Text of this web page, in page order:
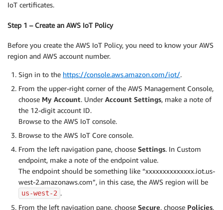
IoT certificates.
Step 1 – Create an AWS IoT Policy
Before you create the AWS IoT Policy, you need to know your AWS
region and AWS account number.
Sign in to the https://console.aws.amazon.com/iot/.
From the upper-right corner of the AWS Management Console,
choose My Account. Under Account Settings, make a note of
the 12-digit account ID.
Browse to the AWS IoT console.
Browse to the AWS IoT Core console.
From the left navigation pane, choose Settings. In Custom
endpoint, make a note of the endpoint value.
The endpoint should be something like “xxxxxxxxxxxxxx.iot.us-
west-2.amazonaws.com”, in this case, the AWS region will be
us-west-2 .
From the left navigation pane, choose Secure, choose Policies,